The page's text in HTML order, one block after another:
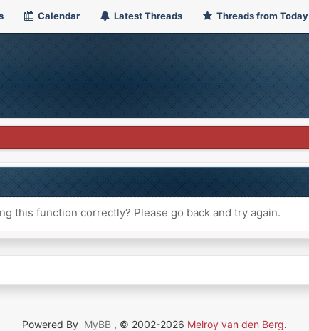
Calendar Latest Threads Threads from Today
this function correctly? Please go back and try again.
Powered By MyBB , © 2002-2026 Melroy van den Berg.